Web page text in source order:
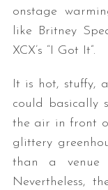
onstage
like Britney
XCX’s “I Got It”.
It is hot, stuffy,
could basically
the air in front
glittery
than a venue
Nevertheless,